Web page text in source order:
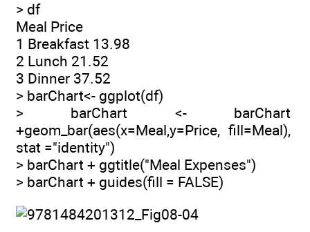
> df
Meal Price
1 Breakfast 13.98
2 Lunch 21.52
3 Dinner 37.52
> barChart<- ggplot(df)
> barChart <- barChart
+geom_bar(aes(x=Meal,y=Price, fill=Meal),
stat ="identity")
> barChart + ggtitle("Meal Expenses")
> barChart + guides(fill = FALSE)